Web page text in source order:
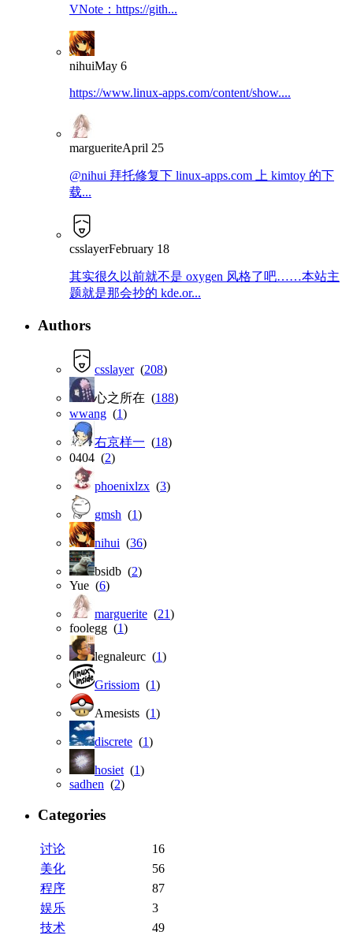
VNote：https://gith...
nihuiMay 6
https://www.linux-apps.com/content/show....
margueriteApril 25
@nihui 拜托修复下 linux-apps.com 上 kimtoy 的下
载...
csslayerFebruary 18
其实很久以前就不是 oxygen 风格了吧……本站主
题就是那会抄的 kde.or...
Authors
csslayer(208)
心之所在 (188)
wwang (1)
右京样一 (18)
0404 (2)
phoenixlzx (3)
gmsh (1)
nihui (36)
bsidb (2)
Yue (6)
marguerite (21)
foolegg (1)
legnaleurc (1)
Grissiom (1)
Amesists (1)
discrete (1)
hosiet (1)
sadhen (2)
Categories
讨论
16
美化
56
程序
87
娱乐
3
技术
49